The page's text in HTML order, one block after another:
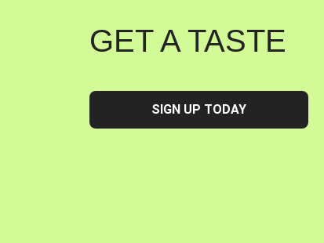
GET A TASTE
SIGN UP TODAY